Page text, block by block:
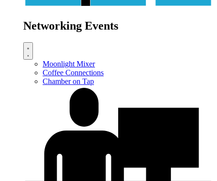
Networking Events
Moonlight Mixer
Coffee Connections
Chamber on Tap